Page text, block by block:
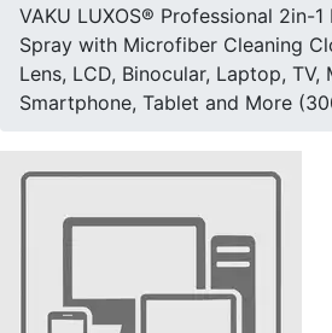
VAKU LUXOS® Professional 2in-
Spray with Microfiber Cleaning
Lens, LCD, Binocular, Laptop, TV,
Smartphone, Tablet and More